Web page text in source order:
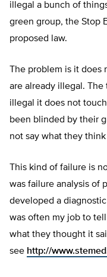
illegal a bunch of
green group, the Stop
proposed law.
The problem is it
are already illegal.
illegal it does not
been blinded by their
not say what they
This kind of failure is
was failure analysis of
developed a
was often my job to
what they thought it
see http://